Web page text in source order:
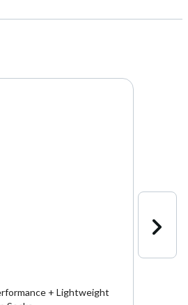
+ Lightweight